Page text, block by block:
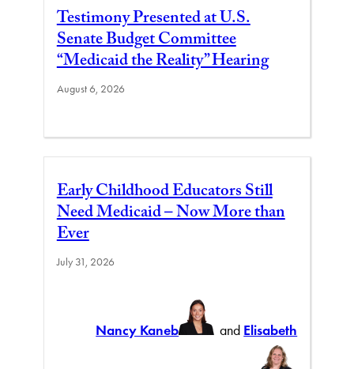
Testimony Presented at U.S.
Senate Budget Committee
“Medicaid the Reality” Hearing
August 6, 2026
Early Childhood Educators Still
Need Medicaid – Now More than
Ever
July 31, 2026
Nancy Kaneb and Elisabeth